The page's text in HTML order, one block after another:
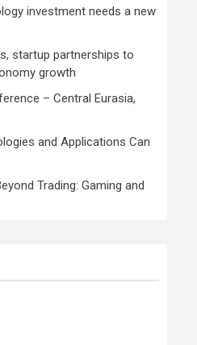
investment needs a new
startup partnerships to
growth
– Central Eurasia,
and Applications Can
Trading: Gaming and